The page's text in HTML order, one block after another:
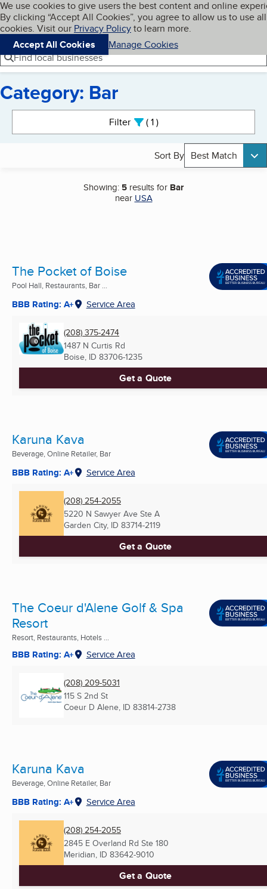
Skip to main content
Cookies on BBB.org
We use cookies to give users the best content and online
By clicking “Accept All Cookies”, you agree to allow us to use all
cookies. Visit our Privacy Policyto learn more.
Accept All Cookies
Manage Cookies
Navigation menu
Menu My BBB
Find local businesses
Category: Bar
Filter 1active
Sort By Best Match
Showing: 5 results for Bar
near USA
The Pocket of Boise
Pool Hall, Restaurants, Bar ...
BBB Rating: A+ Service Area
(208) 375-2474
1487 N Curtis Rd
Boise, ID 83706-1235
Get a Quote
Karuna Kava
Beverage, Online Retailer, Bar
BBB Rating: A+ Service Area
(208) 254-2055
5220 N Sawyer Ave Ste A
Garden City, ID 83714-2119
Get a Quote
The Coeur d'Alene Golf & Spa
Resort
Resort, Restaurants, Hotels ...
BBB Rating: A+ Service Area
(208) 209-5031
115 S 2nd St
Coeur D Alene, ID 83814-2738
Karuna Kava
Beverage, Online Retailer, Bar
BBB Rating: A+ Service Area
(208) 254-2055
2845 E Overland Rd Ste 180
Meridian, ID 83642-9010
Get a Quote